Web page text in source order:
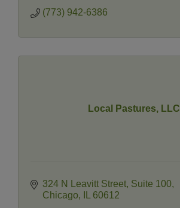
(773) 942-6386
Local Pastures, LLC
324 N Leavitt Street Suite 100
Chicago
IL 60612